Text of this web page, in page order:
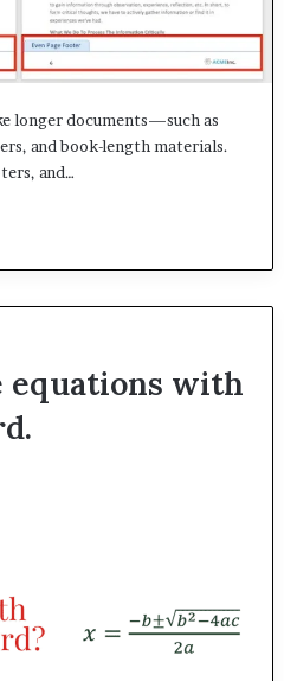
longer documents—such as
and book-length materials.
and…
equations with